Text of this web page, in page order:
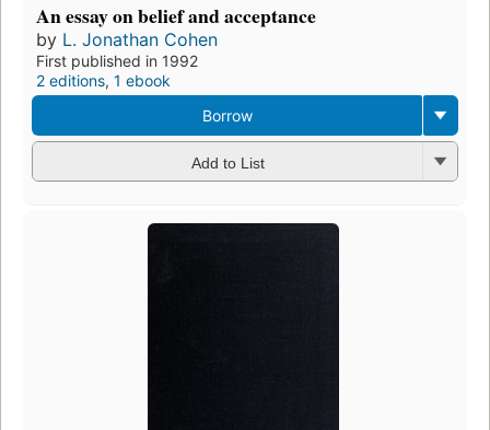
An essay on belief and acceptance
by L. Jonathan Cohen
First published in 1992
2 editions, 1 ebook
Borrow
Add to List